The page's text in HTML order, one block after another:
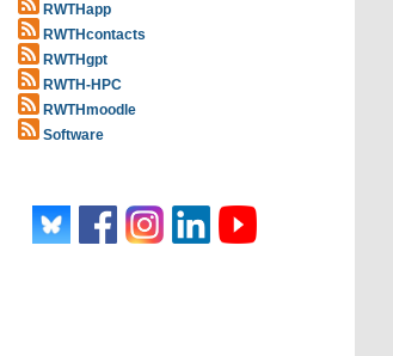
RWTHapp
RWTHcontacts
RWTHgpt
RWTH-HPC
RWTHmoodle
Software